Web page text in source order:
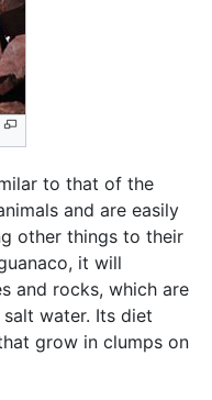
to that of the
and are easily
other things to their
it will
and rocks, which are
water. Its diet
grow in clumps on